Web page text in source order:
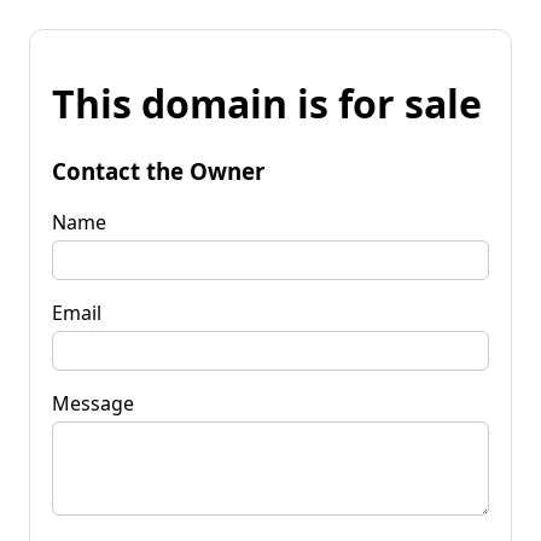
This domain is for sale
Contact the Owner
Name
Email
Message